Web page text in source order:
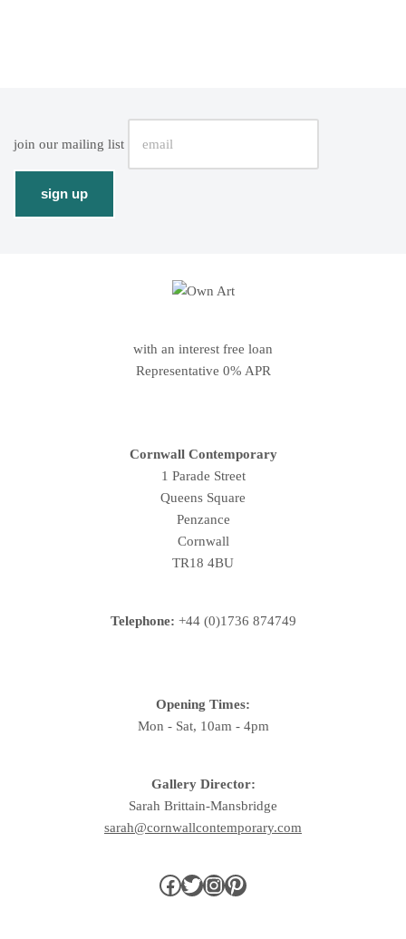
join our mailing list
with an interest free loan
Representative 0% APR
Cornwall Contemporary
1 Parade Street
Queens Square
Penzance
Cornwall
TR18 4BU
Telephone: +44 (0)1736 874749
Opening Times:
Mon - Sat, 10am - 4pm
Gallery Director:
Sarah Brittain-Mansbridge
sarah@cornwallcontemporary.com